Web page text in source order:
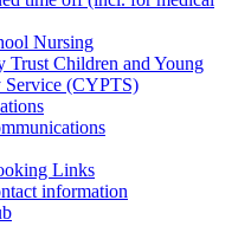
Nursing
Trust Children and Young
Service (CYPTS)
Links
information